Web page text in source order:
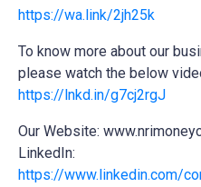
https://wa.link/2jh25k
To know more about our
please watch the below
https://lnkd.in/g7cj2rgJ
Our Website:
LinkedIn:
https://www.linkedin.com/